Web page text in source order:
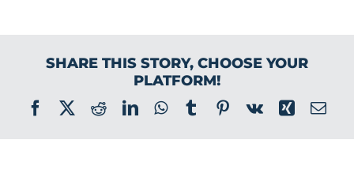
SHARE THIS STORY, CHOOSE YOUR
PLATFORM!
FacebookRedditLinkedInWhatsApp
TumblrPinterest
Vk Xing